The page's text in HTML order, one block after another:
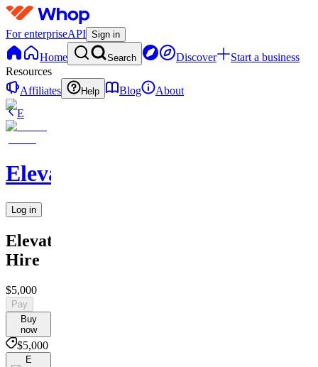
For enterpriseAPI Sign in
Home Search Discover
Start a business
Resources
Affiliates
Help Blog
About
E
Elevate
Log in
Elevate
Hire
$5,000
Pay
Buy
now
$5,000
E